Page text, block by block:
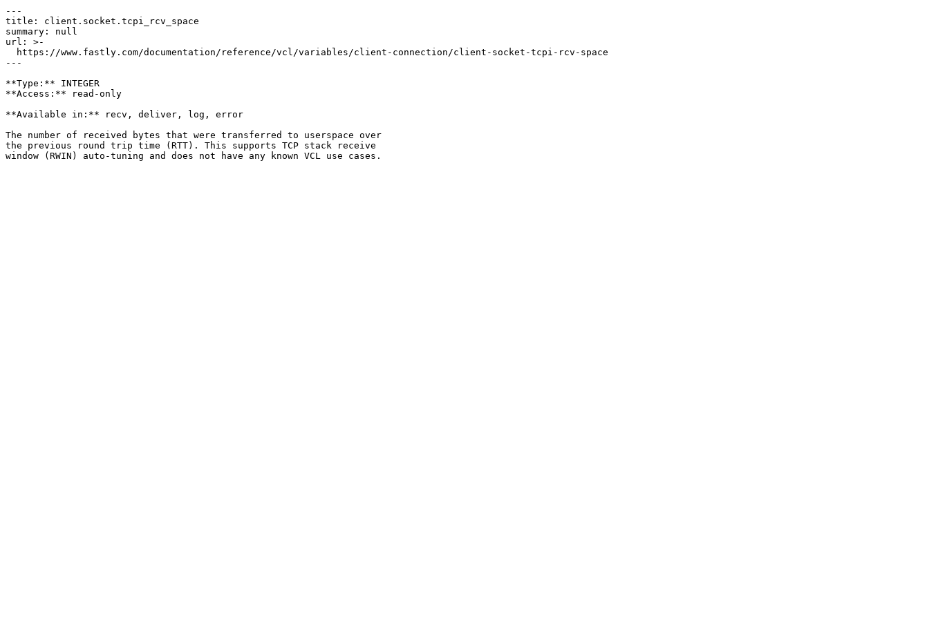
---
title: client.socket.tcpi_rcv_space
summary: null
url: >-
---
**Type:** INTEGER
**Access:** read-only
**Available in:** recv, deliver, log, error
The number of received bytes that were transferred to userspace over
the previous round trip time (RTT). This supports TCP stack receive